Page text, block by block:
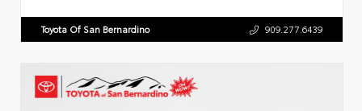
Toyota Of San Bernardino 909.277.6439